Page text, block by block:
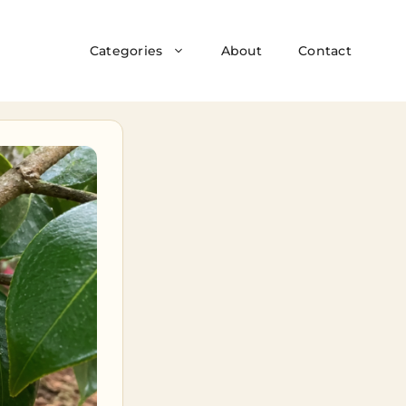
Categories About Contact